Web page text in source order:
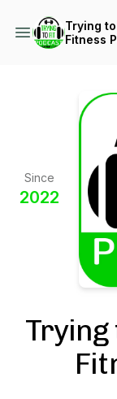
Trying
Fitness
Since
2022
Trying